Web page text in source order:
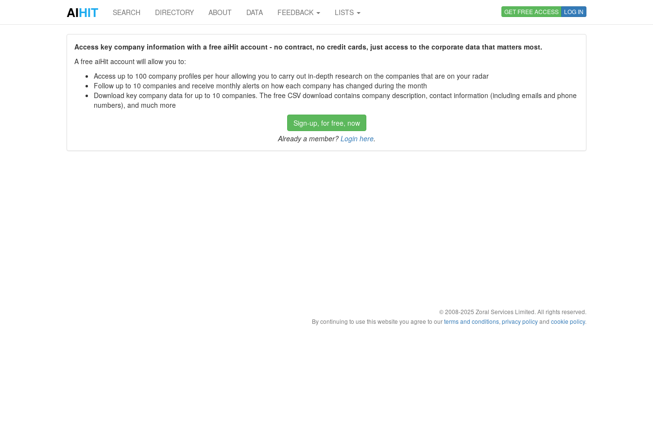
AIHIT SEARCH DIRECTORY ABOUT DATA FEEDBACK LISTS GET FREE ACCESS LOG IN
Access key company information with a free aiHit account - no contract, no credit cards, just access to the corporate data that matters most.
A free aiHit account will allow you to:
Access up to 100 company profiles per hour allowing you to carry out in-depth research on the companies that are on your radar
Follow up to 10 companies and receive monthly alerts on how each company has changed during the month
Download key company data for up to 10 companies. The free CSV download contains company description, contact information (including emails and phone
numbers), and much more
Sign-up, for free, now
Already a member? Login here.
© 2008-2025 Zoral Services Limited. All rights reserved.
By continuing to use this website you agree to ourterms and conditions, privacy policyand cookie policy.